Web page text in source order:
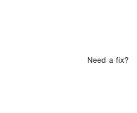
Need a fix?